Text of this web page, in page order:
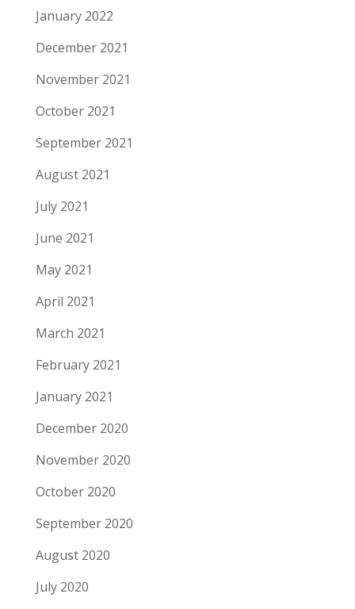
January 2022
December 2021
November 2021
October 2021
September 2021
August 2021
July 2021
June 2021
May 2021
April 2021
March 2021
February 2021
January 2021
December 2020
November 2020
October 2020
September 2020
August 2020
July 2020